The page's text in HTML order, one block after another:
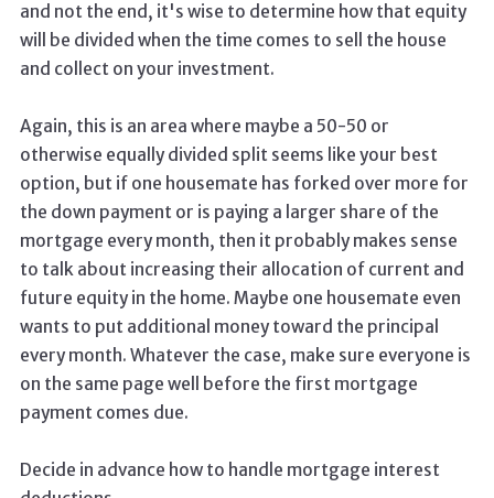
and not the end, it's wise to determine how that equity
will be divided when the time comes to sell the house
and collect on your investment.
Again, this is an area where maybe a 50-50 or
otherwise equally divided split seems like your best
option, but if one housemate has forked over more for
the down payment or is paying a larger share of the
mortgage every month, then it probably makes sense
to talk about increasing their allocation of current and
future equity in the home. Maybe one housemate even
wants to put additional money toward the principal
every month. Whatever the case, make sure everyone is
on the same page well before the first mortgage
payment comes due.
Decide in advance how to handle mortgage interest